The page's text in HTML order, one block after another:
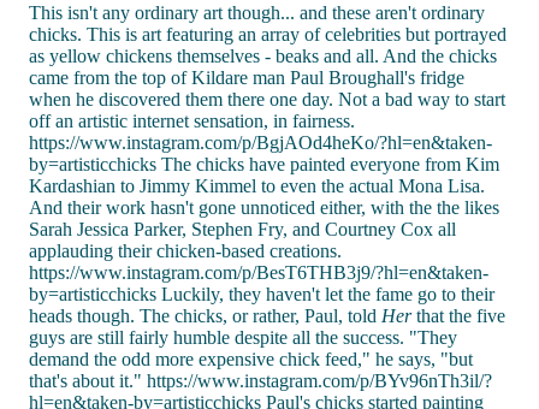
This isn't any ordinary art though... and these aren't ordinary
chicks. This is art featuring an array of celebrities but portrayed
as yellow chickens themselves - beaks and all. And the chicks
came from the top of Kildare man Paul Broughall's fridge
when he discovered them there one day. Not a bad way to start
off an artistic internet sensation, in fairness.
https://www.instagram.com/p/BgjAOd4heKo/?hl=en&taken-
by=artisticchicks The chicks have painted everyone from Kim
Kardashian to Jimmy Kimmel to even the actual Mona Lisa.
And their work hasn't gone unnoticed either, with the the likes
Sarah Jessica Parker, Stephen Fry, and Courtney Cox all
applauding their chicken-based creations.
https://www.instagram.com/p/BesT6THB3j9/?hl=en&taken-
by=artisticchicks Luckily, they haven't let the fame go to their
heads though. The chicks, or rather, Paul, told Herthat the five
guys are still fairly humble despite all the success. "They
demand the odd more expensive chick feed," he says, "but
that's about it." https://www.instagram.com/p/BYv96nTh3il/?
hl=en&taken-by=artisticchicks Paul's chicks started painting